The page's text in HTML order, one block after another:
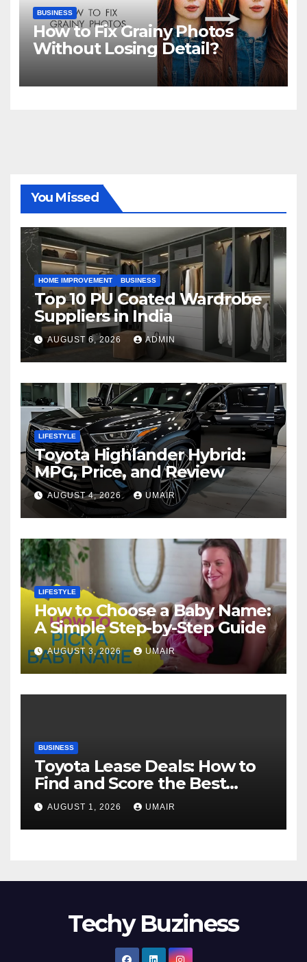
BUSINESS
How to Fix Grainy Photos
Without Losing Detail?
You Missed
HOME IMPROVEMENT BUSINESS
Top 10 PU Coated Wardrobe
Suppliers in India
AUGUST 6, 2026 ADMIN
LIFESTYLE
Toyota Highlander Hybrid:
MPG, Price, and Review
AUGUST 4, 2026 UMAIR
LIFESTYLE
How to Choose a Baby Name:
A Simple Step-by-Step Guide
AUGUST 3, 2026 UMAIR
BUSINESS
Toyota Lease Deals: How to
Find and Score the Best
Offer
AUGUST 1, 2026 UMAIR
Techy Buziness